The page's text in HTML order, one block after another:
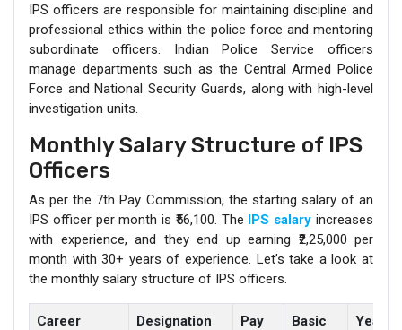
IPS officers are responsible for maintaining discipline and
professional ethics within the police force and mentoring
subordinate officers. Indian Police Service officers
manage departments such as the Central Armed Police
Force and National Security Guards, along with high-level
investigation units.
Monthly Salary Structure of IPS
Officers
As per the 7th Pay Commission, the starting salary of an
IPS officer per month is ₹56,100. The IPS salary increases
with experience, and they end up earning ₹2,25,000 per
month with 30+ years of experience. Let’s take a look at
the monthly salary structure of IPS officers.
Career
Designation
Pay
Basic